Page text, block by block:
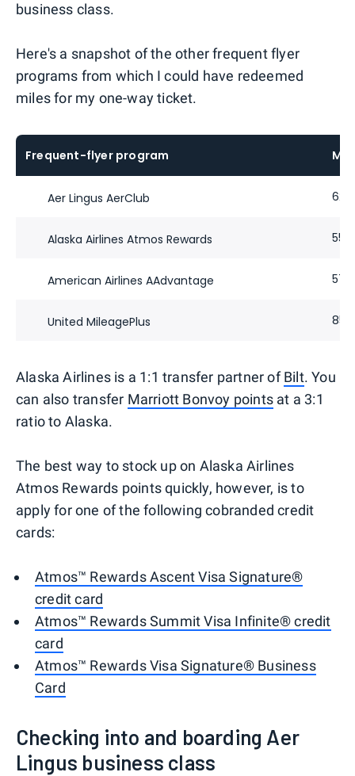
business class.
Here's a snapshot of the other frequent flyer
programs from which I could have redeemed
miles for my one-way ticket.
Frequent-flyer program
Aer Lingus AerClub
Alaska Airlines Atmos Rewards
American Airlines AAdvantage
United MileagePlus
Alaska Airlines is a 1:1 transfer partner ofBilt. You
can also transfer Marriott Bonvoy points at a 3:1
ratio to Alaska.
The best way to stock up on Alaska Airlines
Atmos Rewards points quickly, however, is to
apply for one of the following cobranded credit
cards:
Atmos™ Rewards Ascent Visa Signature®
credit card
Atmos™ Rewards Summit Visa Infinite® credit
card
Atmos™ Rewards Visa Signature® Business
Card
Checking into and boarding Aer
Lingus business class